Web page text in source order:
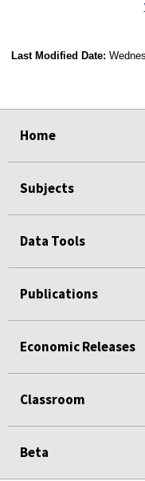
Last Modified Date:
Home
Subjects
Data Tools
Publications
Economic Releases
Classroom
Beta